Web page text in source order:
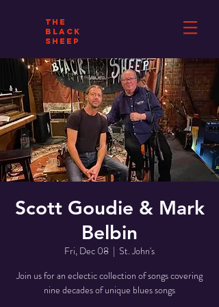
THE
BLACK
SHEEP
Scott Goudie & Mark
Belbin
Fri, Dec 08
  |
St. John's
Join us for an eclectic collection of songs covering
nine decades of unique blues songs